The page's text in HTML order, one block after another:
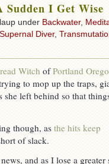
I Get Wise
under Backwater,
Supernal Diver,
WitchofPortland
to mop up the traps,
she left behind so that
though, as the hits keep
of slack.
and as I lose a